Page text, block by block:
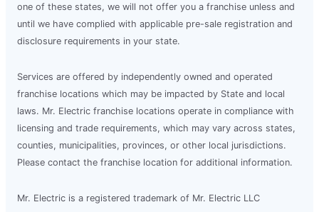
one of these states, we will not offer you a franchise unless and
until we have complied with applicable pre-sale registration and
disclosure requirements in your state.
Services are offered by independently owned and operated
franchise locations which may be impacted by State and local
laws. Mr. Electric franchise locations operate in compliance with
licensing and trade requirements, which may vary across states,
counties, municipalities, provinces, or other local jurisdictions.
Please contact the franchise location for additional information.
Mr. Electric is a registered trademark of Mr. Electric LLC